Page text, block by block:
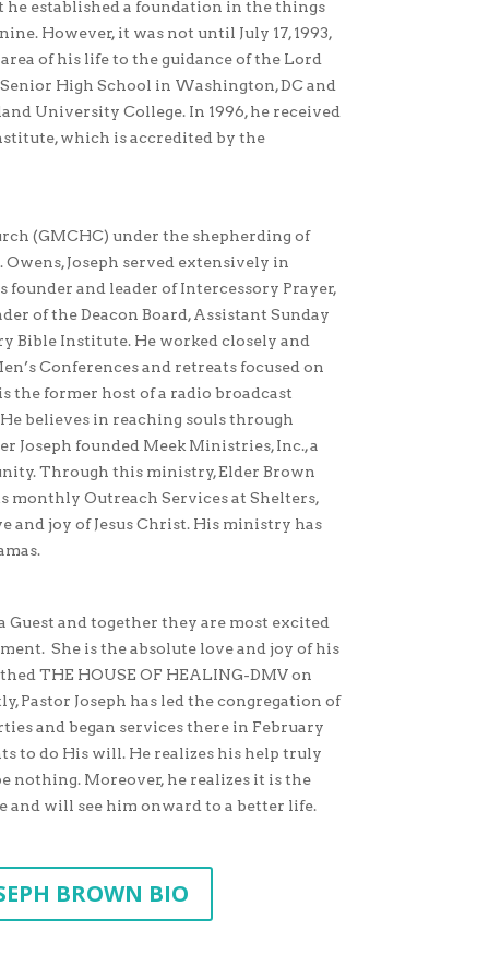
he established a foundation in the things
However, it was not until July 17, 1993,
of his life to the guidance of the Lord
High School in Washington, DC and
University College. In 1996, he received
which is accredited by the
(GMCHC) under the shepherding of
Joseph served extensively in
and leader of Intercessory Prayer,
of the Deacon Board, Assistant Sunday
Bible Institute. He worked closely and
Conferences and retreats focused on
the former host of a radio broadcast
believes in reaching souls through
Joseph founded Meek Ministries, Inc., a
Through this ministry, Elder Brown
monthly Outreach Services at Shelters,
and joy of Jesus Christ. His ministry has
and together they are most excited
She is the absolute love and joy of his
THE HOUSE OF HEALING-DMV on
Pastor Joseph has led the congregation of
and began services there in February
to do His will. He realizes his help truly
nothing. Moreover, he realizes it is the
and will see him onward to a better life.
BROWN BIO